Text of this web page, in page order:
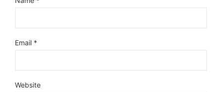
Email *
Website